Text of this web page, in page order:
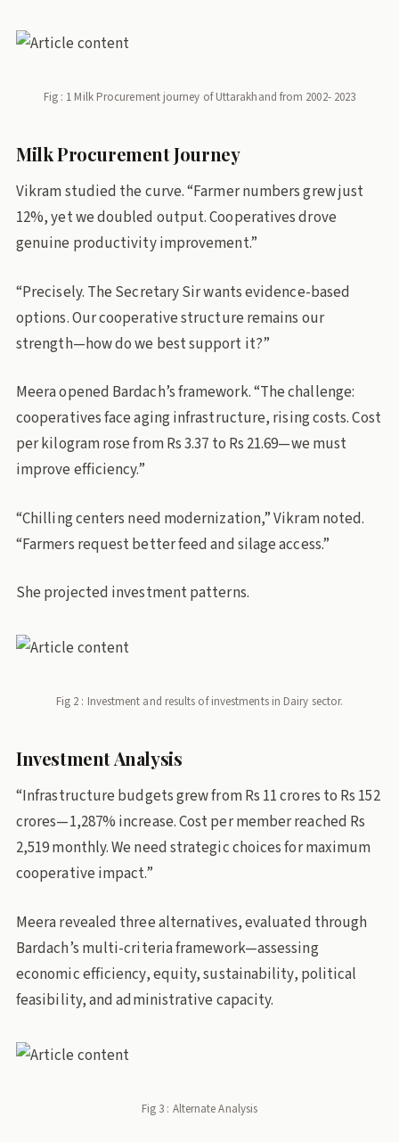
Fig : 1 Milk Procurement journey of Uttarakhand from 2002- 2023
Milk Procurement Journey
Vikram studied the curve. “Farmer numbers grew just
12%, yet we doubled output. Cooperatives drove
genuine productivity improvement.”
“Precisely. The Secretary Sir wants evidence-based
options. Our cooperative structure remains our
strength—how do we best support it?”
Meera opened Bardach’s framework. “The challenge:
cooperatives face aging infrastructure, rising costs. Cost
per kilogram rose from Rs 3.37 to Rs 21.69—we must
improve efficiency.”
“Chilling centers need modernization,” Vikram noted.
“Farmers request better feed and silage access.”
She projected investment patterns.
Fig 2 : Investment and results of investments in Dairy sector.
Investment Analysis
“Infrastructure budgets grew from Rs 11 crores to Rs 152
crores—1,287% increase. Cost per member reached Rs
2,519 monthly. We need strategic choices for maximum
cooperative impact.”
Meera revealed three alternatives, evaluated through
Bardach’s multi-criteria framework—assessing
economic efficiency, equity, sustainability, political
feasibility, and administrative capacity.
Fig 3 : Alternate Analysis